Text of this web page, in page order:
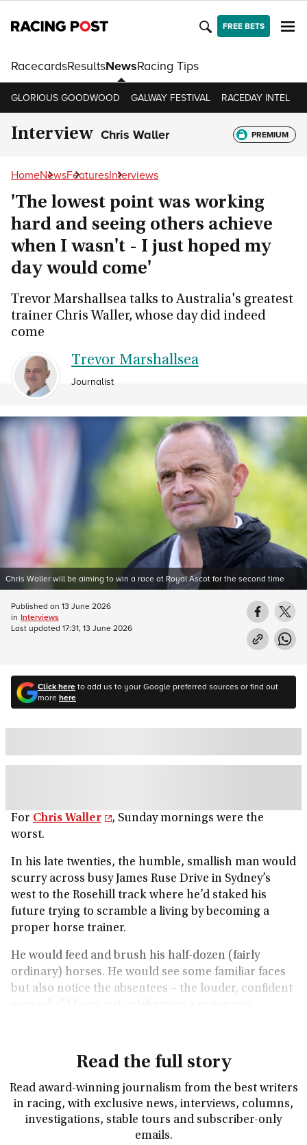
FREE BETS
RacecardsResultsNewsRacing Tips
GLORIOUS GOODWOOD GALWAY FESTIVAL RACEDAY INTEL
Interview Chris Waller PREMIUM
HomeNewsFeaturesInterviews
'The lowest point was working
hard and seeing others achieve
when I wasn't - I just hoped my
day would come'
Trevor Marshallsea talks to Australia's greatest
trainer Chris Waller, whose day did indeed
come
Trevor Marshallsea
Journalist
Chris Waller will be aiming to win a race at Royal Ascot for the second time
Click hereto add us to your Google preferred sources or find out
morehere
For Chris Waller
, Sunday mornings were the
worst.
In his late twenties, the humble, smallish man would
scurry across busy James Ruse Drive in Sydney’s
west to the Rosehill track where he’d staked his
future trying to scramble a living by becoming a
proper horse trainer.
He would feed and brush his half-dozen (fairly
ordinary) horses. He would see some familiar faces
but also notice the absentees – the louder, confident
Read the full story
Read award-winning journalism from the best writers
in racing, with exclusive news, interviews, columns,
investigations, stable tours and subscriber-only
emails.
Published on 13 June 2026
in Interviews
Last updated 17:31, 13 June 2026